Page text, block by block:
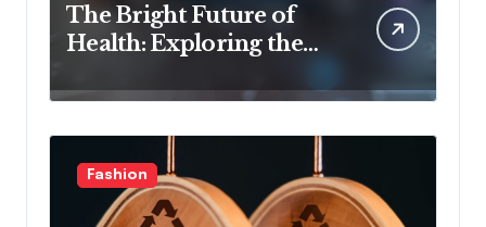
The Bright Future of
Health: Exploring the
Health Technology
Fashion